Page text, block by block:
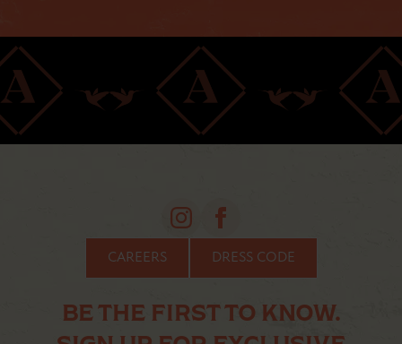
CAREERS DRESS CODE
BE THE FIRST TO KNOW.